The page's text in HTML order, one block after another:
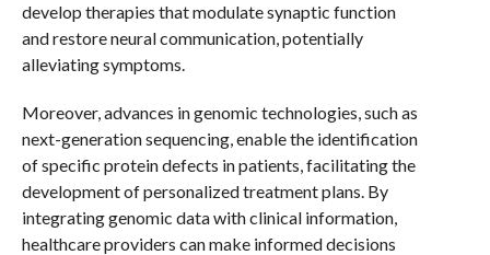
develop therapies that modulate synaptic function
and restore neural communication, potentially
alleviating symptoms.
Moreover, advances in genomic technologies, such as
next-generation sequencing, enable the identification
of specific protein defects in patients, facilitating the
development of personalized treatment plans. By
integrating genomic data with clinical information,
healthcare providers can make informed decisions